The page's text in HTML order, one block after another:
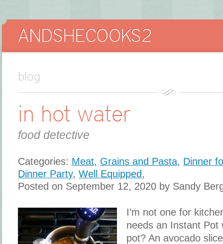
blog
in hot water
food detective
Categories: Meat, Grains and Pasta, Dinner
Dinner Party, Well Equipped ,
Posted on September 12, 2020 by Sandy
I’m not one for
needs an Instant Pot
pot? An avocado